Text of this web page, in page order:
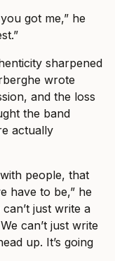
got me,” he
sharpened
wrote
and the loss
the band
actually
people, that
have to be,” he
just write a
can’t just write
up. It’s going